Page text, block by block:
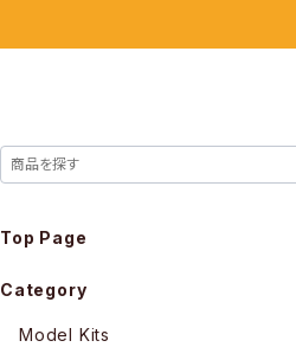
Top Page
Category
Model Kits